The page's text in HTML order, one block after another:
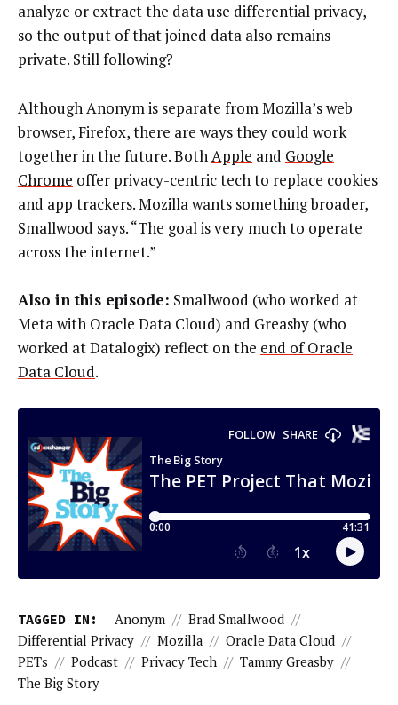
analyze or extract the data use differential privacy,
so the output of that joined data also remains
private. Still following?
Although Anonym is separate from Mozilla’s web
browser, Firefox, there are ways they could work
together in the future. BothApple and Google
Chrome offer privacy-centric tech to replace cookies
and app trackers. Mozilla wants something broader,
Smallwood says. “The goal is very much to operate
across the internet.”
Also in this episode: Smallwood (who worked at
Meta with Oracle Data Cloud) and Greasby (who
worked at Datalogix) reflect on the end of Oracle
Data Cloud.
TAGGED IN: Anonym // Brad Smallwood //
Differential Privacy // Mozilla // Oracle Data Cloud //
PETs // Podcast // Privacy Tech // Tammy Greasby //
The Big Story